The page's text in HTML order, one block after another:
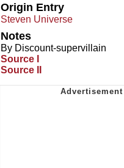
Origin Entry
Steven Universe
Notes
By Discount-supervillain
Source I
Source II